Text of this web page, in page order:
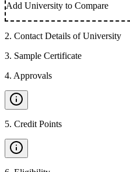
Add University to Compare
2. Contact Details of University
3. Sample Certificate
4. Approvals
5. Credit Points